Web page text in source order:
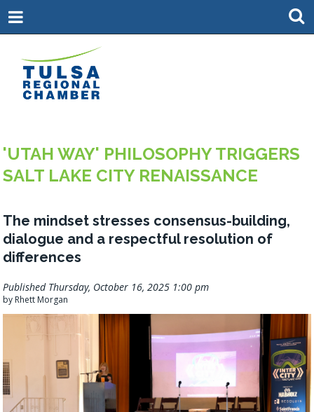
'UTAH WAY' PHILOSOPHY TRIGGERS
SALT LAKE CITY RENAISSANCE
The mindset stresses consensus-building,
dialogue and a respectful resolution of
differences
Published Thursday, October 16, 2025 1:00 pm
by Rhett Morgan